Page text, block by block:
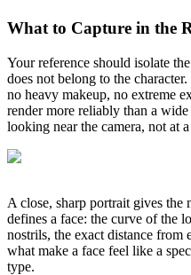
What to Capture in the
Your reference should isolate
does not belong to the
no heavy makeup, no extreme
render more reliably than a
looking near the camera, not at
A close, sharp portrait gives the
defines a face: the curve of the
nostrils, the exact distance from
what make a face feel like a
type.